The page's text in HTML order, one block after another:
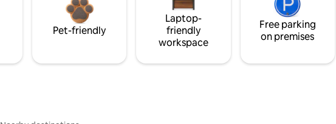
Pet-friendly
Laptop-
friendly
workspace
Free parking
on premises